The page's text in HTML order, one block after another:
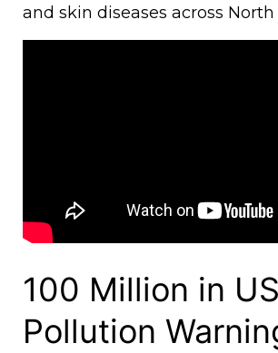
and skin diseases across
100 Million in
Pollution